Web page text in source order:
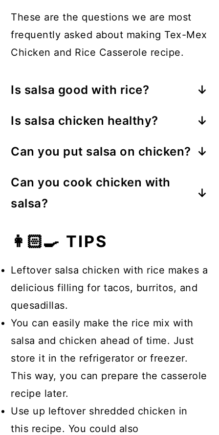
These are the questions we are most
frequently asked about making Tex-Mex
Chicken and Rice Casserole recipe.
Is salsa good with rice?
perfect combinations, especially
when using a Spanish rice mix as I
have!
Is salsa chicken healthy?
meal with lean chicken, carbs,
legumes, and vegetables. It’s
delicious AND nutritious!
Can you put salsa on chicken?
delicious topping over chicken,
adding flavor to the meat while it
Can you cook chicken with
salsa?
in salsa and other sauces. This can
cooker. I prefer to cook my chicken
first before adding the salsa for this
recipe.
👩🏻‍🍳 TIPS
Leftover salsa chicken with rice makes a
delicious filling for tacos, burritos, and
quesadillas.
You can easily make the rice mix with
salsa and chicken ahead of time. Just
store it in the refrigerator or freezer.
This way, you can prepare the casserole
recipe later.
Use up leftover shredded chicken in
this recipe. You could also